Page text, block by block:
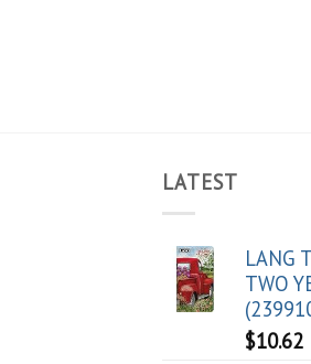
LATEST
LANG
TWO
$10.62